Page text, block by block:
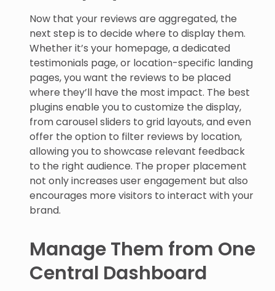
Now that your reviews are aggregated, the
next step is to decide where to display them.
Whether it’s your homepage, a dedicated
testimonials page, or location-specific landing
pages, you want the reviews to be placed
where they’ll have the most impact. The best
plugins enable you to customize the display,
from carousel sliders to grid layouts, and even
offer the option to filter reviews by location,
allowing you to showcase relevant feedback
to the right audience. The proper placement
not only increases user engagement but also
encourages more visitors to interact with your
brand.
Manage Them from One
Central Dashboard